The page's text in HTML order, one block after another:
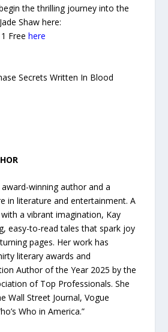
the thrilling journey into the
Shaw here:
Freehere
Secrets Written In Blood
award-winning author and a
in literature and entertainment. A
a vibrant imagination, Kay
easy-to-read tales that spark joy
pages. Her work has
literary awards and
Author of the Year 2025 by the
of Top Professionals. She
Wall Street Journal, Vogue
Who in America.”